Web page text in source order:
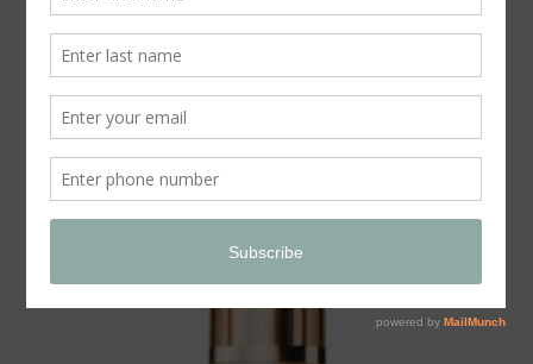
The
Skinterest
Store